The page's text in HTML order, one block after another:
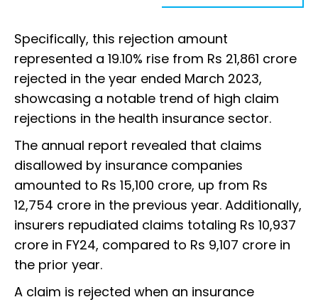
Specifically, this rejection amount
represented a 19.10% rise from Rs 21,861 crore
rejected in the year ended March 2023,
showcasing a notable trend of high claim
rejections in the health insurance sector.
The annual report revealed that claims
disallowed by insurance companies
amounted to Rs 15,100 crore, up from Rs
12,754 crore in the previous year. Additionally,
insurers repudiated claims totaling Rs 10,937
crore in FY24, compared to Rs 9,107 crore in
the prior year.
A claim is rejected when an insurance